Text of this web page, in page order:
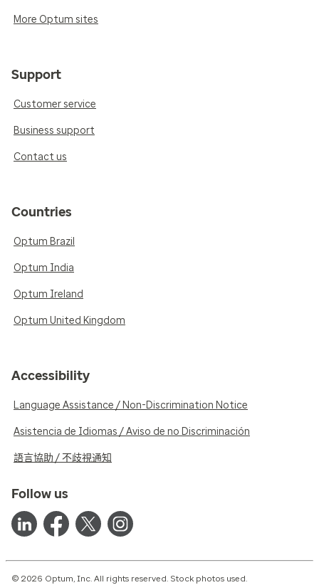
More Optum sites
Support
Customer service
Business support
Contact us
Countries
Optum Brazil
Optum India
Optum Ireland
Optum United Kingdom
Accessibility
Language Assistance / Non-Discrimination Notice
Asistencia de Idiomas / Aviso de no Discriminación
語言協助 / 不歧視通知
Follow us
© 2026 Optum, Inc. All rights reserved. Stock photos used.